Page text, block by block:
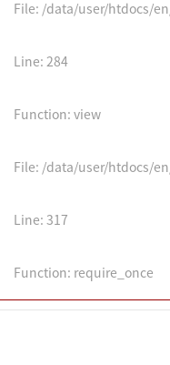
File: /data/user/htdocs/
Line: 284
Function: view
File: /data/user/htdocs/
Line: 317
Function: require_once